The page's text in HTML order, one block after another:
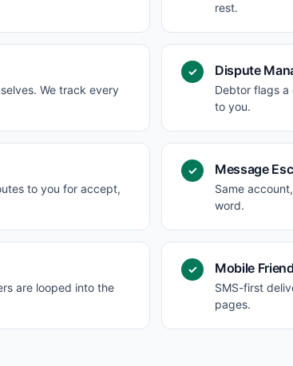
rest.
We track every
✓ Dispute
Debtor flags a
to you.
to you for accept,
✓ Message
Same
word.
are looped into the
✓ Mobile
SMS-first
pages.